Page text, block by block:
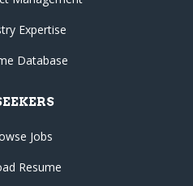
Expertise
Database
Jobs
Resume